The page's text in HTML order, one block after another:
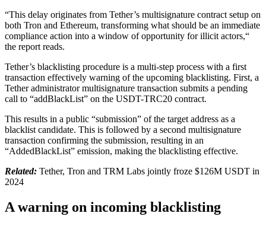
“This delay originates from Tether’s multisignature contract setup on
both Tron and Ethereum, transforming what should be an immediate
compliance action into a window of opportunity for illicit actors,“
the report reads.
Tether’s blacklisting procedure is a multi-step process with a first
transaction effectively warning of the upcoming blacklisting. First, a
Tether administrator multisignature transaction submits a pending
call to “addBlackList” on the USDT-TRC20 contract.
This results in a public “submission” of the target address as a
blacklist candidate. This is followed by a second multisignature
transaction confirming the submission, resulting in an
“AddedBlackList” emission, making the blacklisting effective.
Related: Tether, Tron and TRM Labs jointly froze $126M USDT in
2024
A warning on incoming blacklisting